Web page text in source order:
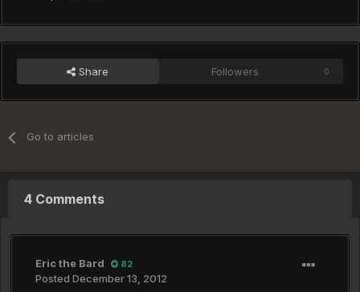
Share Followers 0
Go to articles
4 Comments
Eric the Bard 82
Posted December 13, 2012